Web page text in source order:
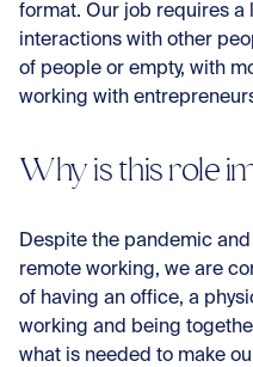
format. Our job requires a
interactions with other
of people or empty, with
working with
Why is this role
Despite the pandemic
remote working, we are
of having an office, a
working and being
what is needed to make